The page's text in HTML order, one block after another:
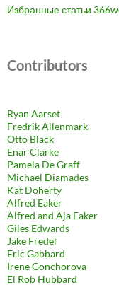
Избранные статьи
Contributors
Ryan Aarset
Fredrik Allenmark
Otto Black
Enar Clarke
Pamela De Graff
Michael Diamades
Kat Doherty
Alfred Eaker
Alfred and Aja Eaker
Giles Edwards
Jake Fredel
Eric Gabbard
Irene Gonchorova
El Rob Hubbard